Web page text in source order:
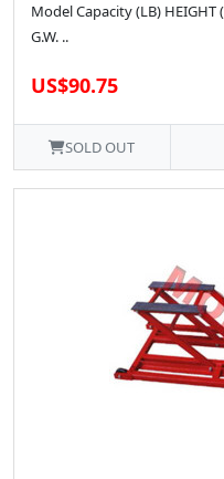
Model Capacity (LB)
G.W. ..
US$90.75
SOLD OUT